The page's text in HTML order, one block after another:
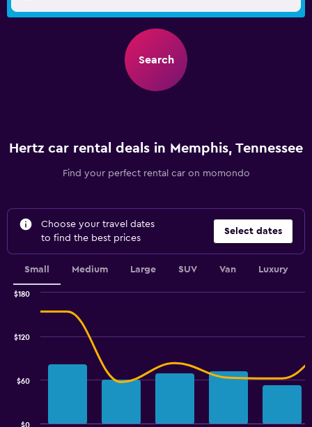
Search
Hertz car rental deals in Memphis, Tennessee
Find your perfect rental car on momondo
Choose your travel dates
to find the best prices
Select dates
Small Medium Large SUV Van Luxury
$0
$60
$120
$180